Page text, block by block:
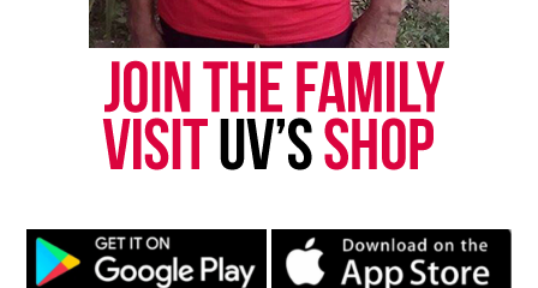
Copyright © 2026. All Rights Reserved. Unheard Voices
Magazine ®
newsletter today!